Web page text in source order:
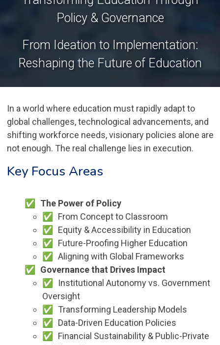
Policy & Governance
From Ideation to Implementation:
Reshaping the Future of Education
In a world where education must rapidly adapt to
global challenges, technological advancements, and
shifting workforce needs, visionary policies alone are
not enough. The real challenge lies in execution.
Key Focus Areas
The Power of Policy
From Concept to Classroom
Equity & Accessibility in Education
Future-Proofing Higher Education
Aligning with Global Frameworks
Governance that Drives Impact
Institutional Autonomy vs. Government
Oversight
Transforming Leadership Models
Data-Driven Education Policies
Financial Sustainability & Public-Private